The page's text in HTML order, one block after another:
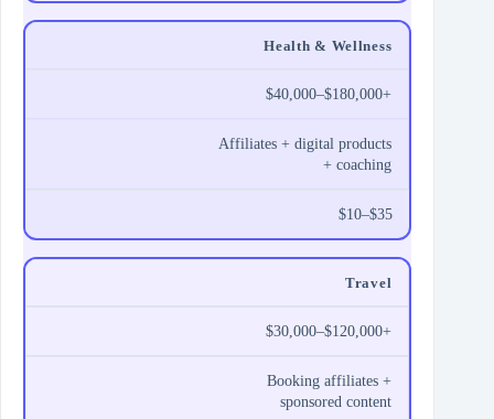
Health & Wellness
$40,000–$180,000+
Affiliates + digital products
+ coaching
$10–$35
Travel
$30,000–$120,000+
Booking affiliates +
sponsored content